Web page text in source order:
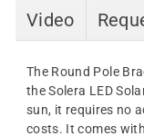
Video
The Round Pole
the Solera LED
sun, it requires no
costs. It comes